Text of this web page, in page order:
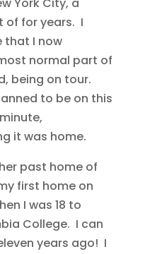
of for years. I
that I now
normal part of
being on tour.
to be on this
it was home.
past home of
first home on
I was 18 to
College. I can
years ago! I